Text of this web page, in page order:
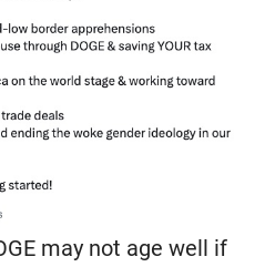
may not age well if